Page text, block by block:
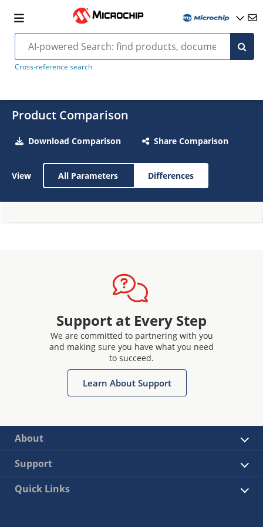
Cross-reference search
Product Comparison
Download Comparison Share Comparison
View All Parameters Differences
Support at Every Step
We are committed to partnering with you
and making sure you have what you need
to succeed.
Learn About Support
About
Support
Quick Links